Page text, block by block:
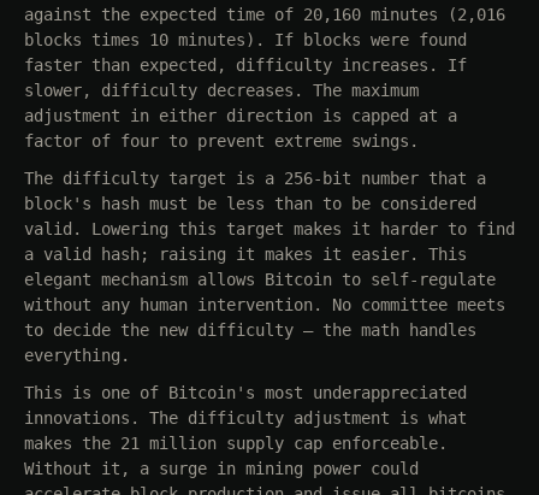
against the expected time of 20,160 minutes (2,016
blocks times 10 minutes). If blocks were found
faster than expected, difficulty increases. If
slower, difficulty decreases. The maximum
adjustment in either direction is capped at a
factor of four to prevent extreme swings.
The difficulty target is a 256-bit number that a
block's hash must be less than to be considered
valid. Lowering this target makes it harder to find
a valid hash; raising it makes it easier. This
elegant mechanism allows Bitcoin to self-regulate
without any human intervention. No committee meets
to decide the new difficulty — the math handles
everything.
This is one of Bitcoin's most underappreciated
innovations. The difficulty adjustment is what
makes the 21 million supply cap enforceable.
Without it, a surge in mining power could